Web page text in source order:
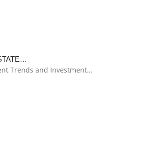
Trends and Investment…